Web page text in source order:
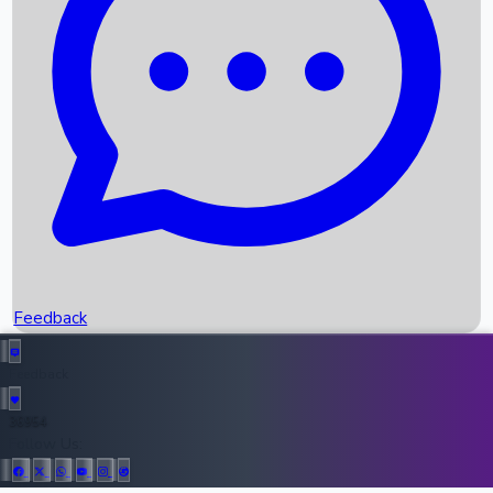
Recent News
Upcoming Movies
Recent OTT Movies
Top Instagram Handler India
Feedback